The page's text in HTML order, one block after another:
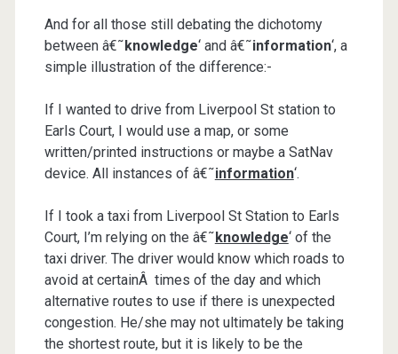
And for all those still debating the dichotomy
between â€˜knowledge‘ and â€˜information‘, a
simple illustration of the difference:-
If I wanted to drive from Liverpool St station to
Earls Court, I would use a map, or some
written/printed instructions or maybe a SatNav
device. All instances of â€˜information‘.
If I took a taxi from Liverpool St Station to Earls
Court, I’m relying on the â€˜knowledge‘ of the
taxi driver. The driver would know which roads to
avoid at certainÂ times of the day and which
alternative routes to use if there is unexpected
congestion. He/she may not ultimately be taking
the shortest route, but it is likely to be the